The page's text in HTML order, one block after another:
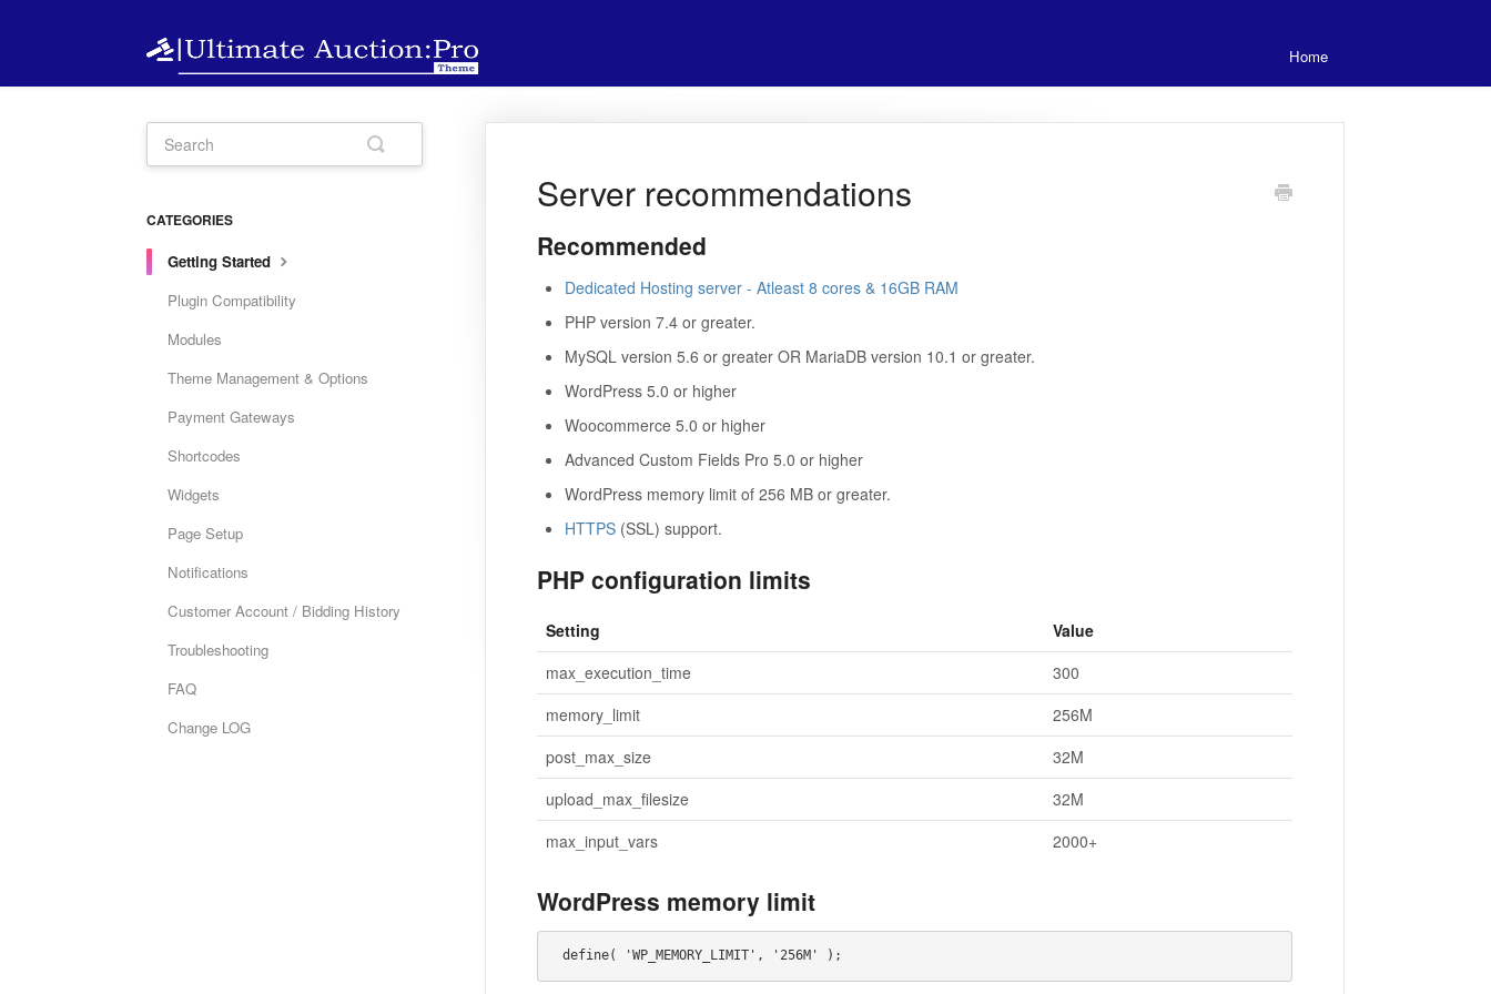
Home
Server recommendations
Recommended
Dedicated Hosting server - Atleast 8 cores & 16GB RAM
PHP version 7.4 or greater.
MySQL version 5.6 or greater OR MariaDB version 10.1 or greater.
WordPress 5.0 or higher
Woocommerce 5.0 or higher
Advanced Custom Fields Pro 5.0 or higher
WordPress memory limit of 256 MB or greater.
HTTPS(SSL) support.
PHP configuration limits
Setting
Value
max_execution_time
300
memory_limit
256M
post_max_size
32M
upload_max_filesize
32M
max_input_vars
2000+
WordPress memory limit
CATEGORIES
Getting Started
Plugin Compatibility
Modules
Theme Management & Options
Payment Gateways
Shortcodes
Widgets
Page Setup
Notifications
Customer Account / Bidding History
Troubleshooting
FAQ
Change LOG